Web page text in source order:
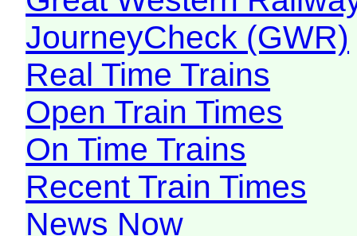
JourneyCheck (GWR)
Real Time Trains
Open Train Times
On Time Trains
Recent Train Times
News Now